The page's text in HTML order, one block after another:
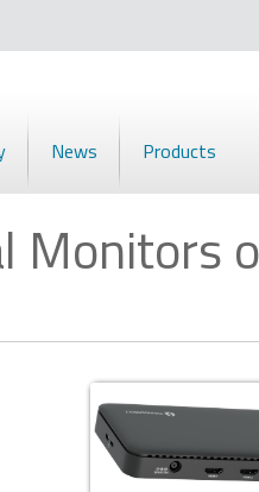
News Products
Monitors